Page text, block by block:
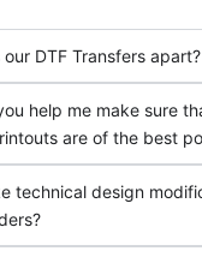
DTF Transfers apart?
help me make sure
are of the best
technical design